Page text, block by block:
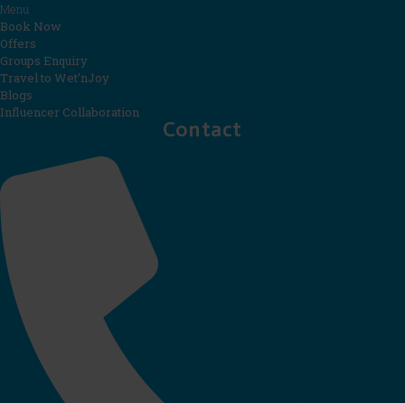
Menu
Book Now
Offers
Groups Enquiry
Travel to Wet’nJoy
Blogs
Influencer Collaboration
Contact